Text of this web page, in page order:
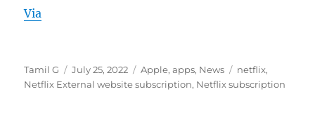
Via
Author
Tamil G
Posted
on
July 25, 2022 Categories
Apple,apps, News Tags
netflix,
Netflix External website subscription, Netflix subscription